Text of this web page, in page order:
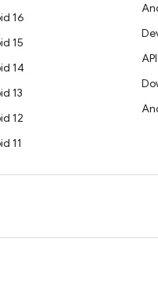
16
15
14
13
12
11